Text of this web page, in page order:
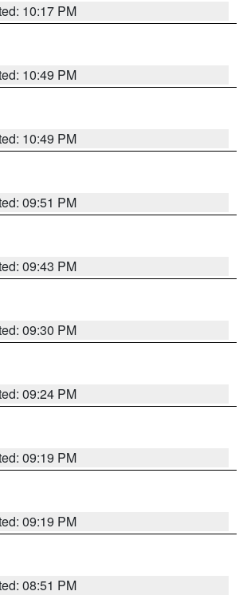
10:17 PM
10:49 PM
10:49 PM
09:51 PM
09:43 PM
09:30 PM
09:24 PM
09:19 PM
09:19 PM
08:51 PM